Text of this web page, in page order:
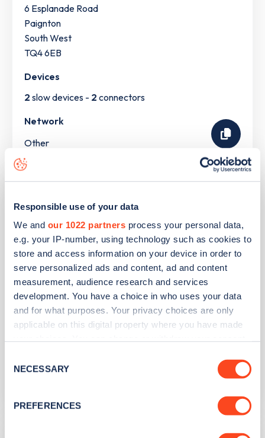
Responsible use of your data
We and our 1022 partners process your personal data,
e.g. your IP-number, using technology such as cookies to
store and access information on your device in order to
serve personalized ads and content, ad and content
measurement, audience research and services
development. You have a choice in who uses your data
and for what purposes. Your privacy choices are only
applicable on this digital property where you have made
the Privacy trigger icon.
Collect information about your geographical
Selection
NECESSARY
PREFERENCES
6 Esplanade Road
Paignton
South West
TQ4 6EB
Devices
2 slow devices - 2 connectors
Network
Other
Address
Paignton
Paignton
South West
TQ4 7JE
Devices
6fast devices -6connectors
Network